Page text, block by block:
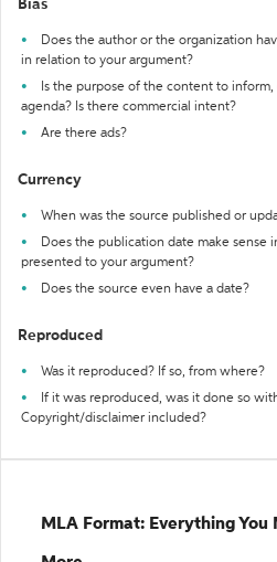
Bias
Does the author or the organization
in relation to your argument?
Is the purpose of the content to
agenda? Is there commercial intent?
Are there ads?
Currency
When was the source published or
Does the publication date make sense
presented to your argument?
Does the source even have a date?
Reproduced
Was it reproduced? If so, from where?
If it was reproduced, was it done so
Copyright/disclaimer included?
MLA Format: Everything You